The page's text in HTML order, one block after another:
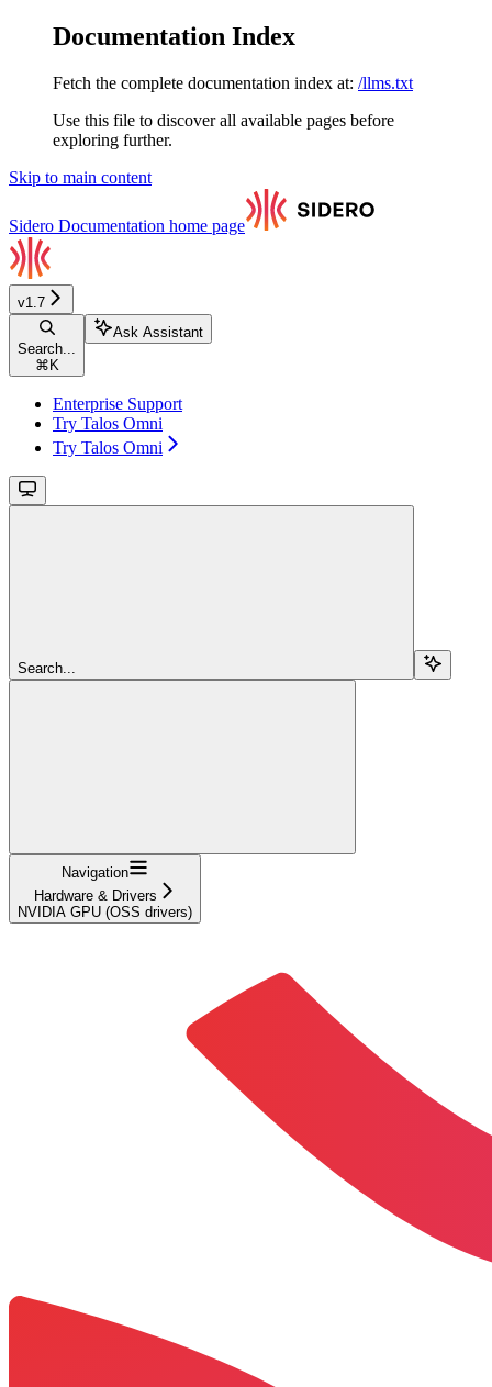
Documentation Index
Fetch the complete documentation index at: /llms.txt
Use this file to discover all available pages before
exploring further.
Skip to main content
Sidero Documentation home page
v1.7
Search...
⌘ K
Ask Assistant
Enterprise Support
Try Talos Omni
Try Talos Omni
Search...
Navigation
Hardware & Drivers
NVIDIA GPU (OSS drivers)